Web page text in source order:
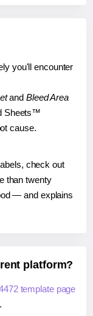
you'll encounter
and Bleed Area
Sheets™
cause.
check out
than twenty
— and explains
platform?
template page